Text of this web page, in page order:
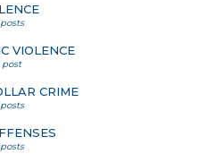
VIOLENCE
post
CRIME